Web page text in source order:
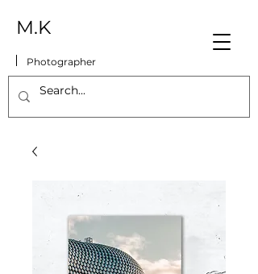
M.K
Photographer